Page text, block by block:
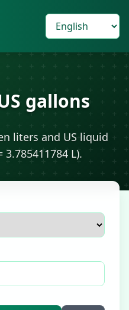
gallons
liters and US liquid
3.785411784 L).